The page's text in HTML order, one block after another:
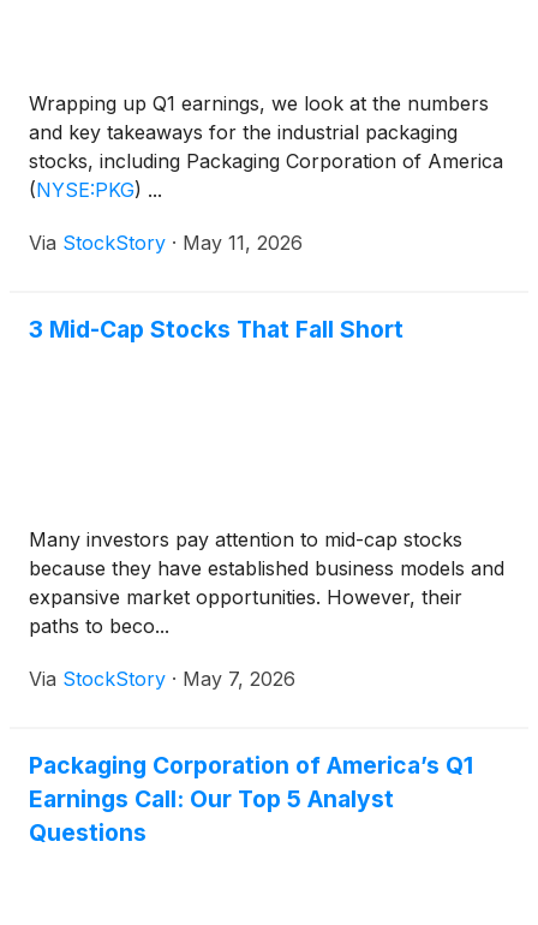
Wrapping up Q1 earnings, we look at the numbers
and key takeaways for the industrial packaging
stocks, including Packaging Corporation of America
(NYSE:PKG) ...
Via StockStory · May 11, 2026
3 Mid-Cap Stocks That Fall Short
Many investors pay attention to mid-cap stocks
because they have established business models and
expansive market opportunities. However, their
paths to beco...
Via StockStory · May 7, 2026
Packaging Corporation of America’s Q1
Earnings Call: Our Top 5 Analyst
Questions